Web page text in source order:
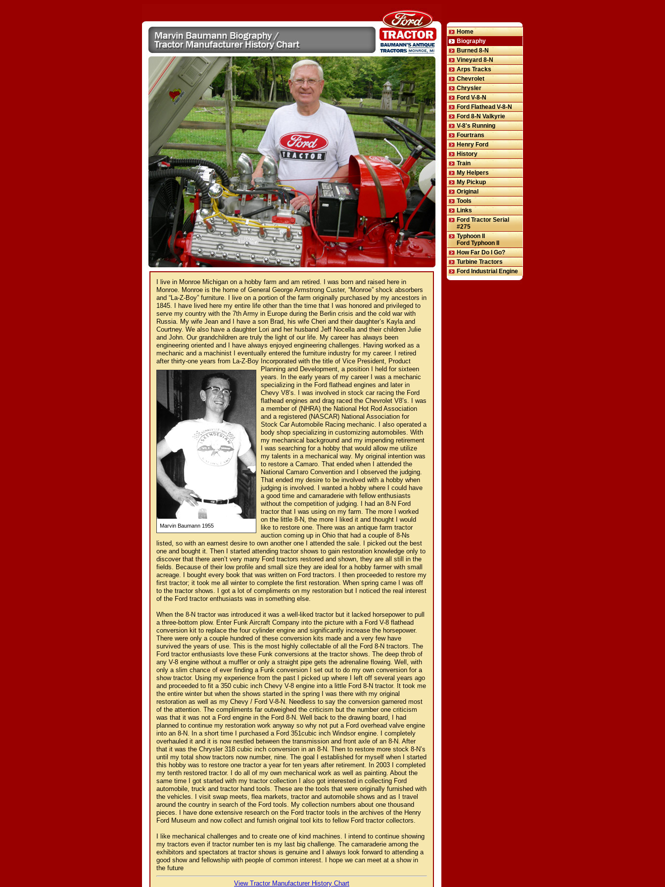
I live in Monroe Michigan on a hobby farm and am retired. I was born and raised here in
Monroe. Monroe is the home of General George Armstrong Custer, “Monroe” shock absorbers
and “La-Z-Boy” furniture. I live on a portion of the farm originally purchased by my ancestors in
1845. I have lived here my entire life other than the time that I was honored and privileged to
serve my country with the 7th Army in Europe during the Berlin crisis and the cold war with
Russia. My wife Jean and I have a son Brad, his wife Cheri and their daughter’s Kayla and
Courtney. We also have a daughter Lori and her husband Jeff Nocella and their children Julie
and John. Our grandchildren are truly the light of our life. My career has always been
engineering oriented and I have always enjoyed engineering challenges. Having worked as a
mechanic and a machinist I eventually entered the furniture industry for my career. I retired
after thirty-one years from La-Z-Boy Incorporated with the title of Vice President, Product
Planning and
Marvin Baumann 1955
Development, a position I held for sixteen
years. In the early years of my career I was a mechanic
specializing in the Ford flathead engines and later in
Chevy V8’s. I was involved in stock car racing the Ford
flathead engines and drag raced the Chevrolet V8’s. I was
a member of (NHRA) the National Hot Rod Association
and a registered (NASCAR) National Association for
Stock Car Automobile Racing mechanic. I also operated a
body shop specializing in customizing automobiles. With
my mechanical background and my impending retirement
I was searching for a hobby that would allow me utilize
my talents in a mechanical way. My original intention was
to restore a Camaro. That ended when I attended the
National Camaro Convention and I observed the judging.
That ended my desire to be involved with a hobby when
judging is involved. I wanted a hobby where I could have
a good time and camaraderie with fellow enthusiasts
without the competition of judging. I had an 8-N Ford
tractor that I was using on my farm. The more I worked
on the little 8-N, the more I liked it and thought I would
like to restore one. There was an antique farm tractor
auction coming up in Ohio that had a couple of 8-Ns
listed, so with an earnest desire to own another one I attended the sale. I picked out the best
one and bought it. Then I started attending tractor shows to gain restoration knowledge only to
discover that there aren’t very many Ford tractors restored and shown, they are all still in the
fields. Because of their low profile and small size they are ideal for a hobby farmer with small
acreage. I bought every book that was written on Ford tractors. I then proceeded to restore my
first tractor; it took me all winter to complete the first restoration. When spring came I was off
to the tractor shows. I got a lot of compliments on my restoration but I noticed the real interest
of the Ford tractor enthusiasts was in something else.
When the 8-N tractor was introduced it was a well-liked tractor but it lacked horsepower to pull
a three-bottom plow. Enter Funk Aircraft Company into the picture with a Ford V-8 flathead
conversion kit to replace the four cylinder engine and significantly increase the horsepower.
There were only a couple hundred of these conversion kits made and a very few have
survived the years of use. This is the most highly collectable of all the Ford 8-N tractors. The
Ford tractor enthusiasts love these Funk conversions at the tractor shows. The deep throb of
any V-8 engine without a muffler or only a straight pipe gets the adrenaline flowing. Well, with
only a slim chance of ever finding a Funk conversion I set out to do my own conversion for a
show tractor. Using my experience from the past I picked up where I left off several years ago
and proceeded to fit a 350 cubic inch Chevy V-8 engine into a little Ford 8-N tractor. It took me
the entire winter but when the shows started in the spring I was there with my original
restoration as well as my Chevy / Ford V-8-N. Needless to say the conversion garnered most
of the attention. The compliments far outweighed the criticism but the number one criticism
was that it was not a Ford engine in the Ford 8-N. Well back to the drawing board, I had
planned to continue my restoration work anyway so why not put a Ford overhead valve engine
into an 8-N. In a short time I purchased a Ford 351cubic inch Windsor engine. I completely
overhauled it and it is now nestled between the transmission and front axle of an 8-N. After
that it was the Chrysler 318 cubic inch conversion in an 8-N. Then to restore more stock 8-N’s
until my total show tractors now number, nine. The goal I established for myself when I started
this hobby was to restore one tractor a year for ten years after retirement. In 2003 I completed
my tenth restored tractor. I do all of my own mechanical work as well as painting. About the
same time I got started with my tractor collection I also got interested in collecting Ford
automobile, truck and tractor hand tools. These are the tools that were originally furnished with
the vehicles. I visit swap meets, flea markets, tractor and automobile shows and as I travel
around the country in search of the Ford tools. My collection numbers about one thousand
pieces. I have done extensive research on the Ford tractor tools in the archives of the Henry
Ford Museum and now collect and furnish original tool kits to fellow Ford tractor collectors.
I like mechanical challenges and to create one of kind machines. I intend to continue showing
my tractors even if tractor number ten is my last big challenge. The camaraderie among the
exhibitors and spectators at tractor shows is genuine and I always look forward to attending a
good show and fellowship with people of common interest. I hope we can meet at a show in
the future
View Tractor Manufacturer History Chart
Home
Biography
Burned 8-N
Vineyard 8-N
Arps Tracks
Chevrolet
Chrysler
Ford V-8-N
Ford Flathead V-8-N
Ford 8-N Valkyrie
V-8's Running
Fourtrans
Henry Ford
History
Train
My Helpers
My Pickup
Original
Tools
Links
Ford Tractor Serial
#275
Typhoon II
Ford Typhoon II
How Far Do I Go?
Turbine Tractors
Ford Industrial Engine